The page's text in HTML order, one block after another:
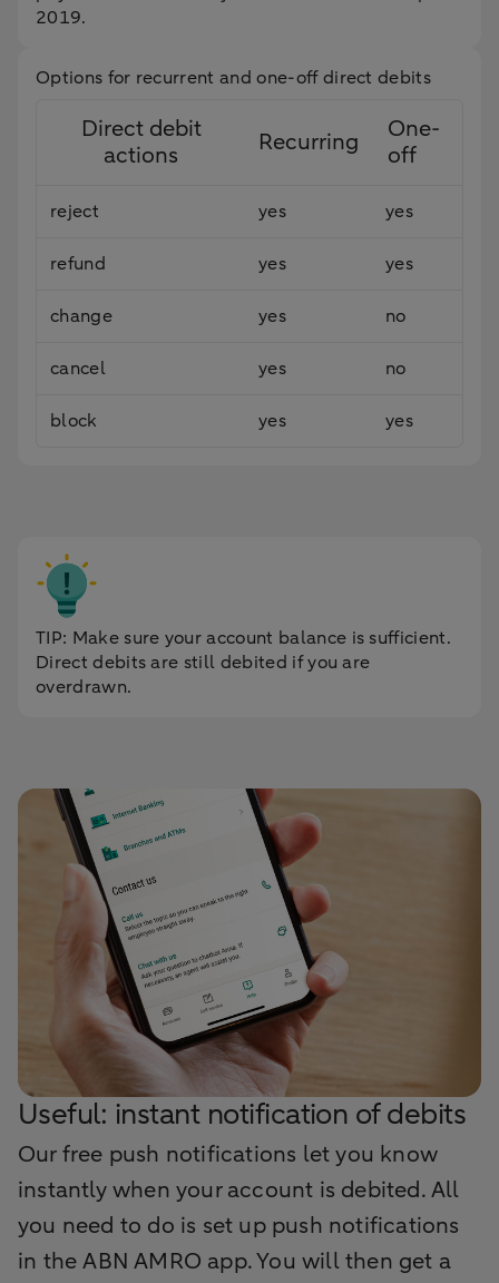
2019.
Options for recurrent and one-off direct debits
Direct debit
actions
Recurring
One-
off
reject yes yes
refund yes yes
change yes no
cancel yes no
block yes yes
TIP: Make sure your account balance is sufficient.
Direct debits are still debited if you are
overdrawn.
Useful: instant notification of debits
Our free push notifications let you know
instantly when your account is debited. All
you need to do is set up push notifications
in the ABN AMRO app. You will then get a